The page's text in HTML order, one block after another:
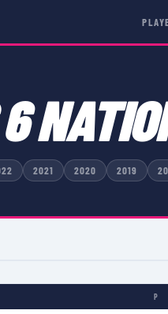
2021 2020 2019
P